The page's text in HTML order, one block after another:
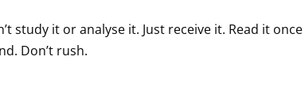
study it or analyse it. Just receive it. Read it once
Don’t rush.